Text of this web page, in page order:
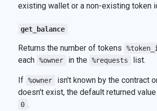
existing wallet or a non-existing token
get_balance
Returns the number of tokens
each %owner in the %requests list.
If %owner isn't known by the contract
doesn't exist, the default returned
0 .